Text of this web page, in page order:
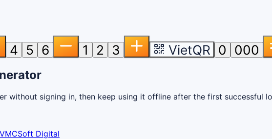
4 5 6 1 2 3 VietQR 0 000
without signing in, then keep using it offline after the first successful
VMCSoft Digital